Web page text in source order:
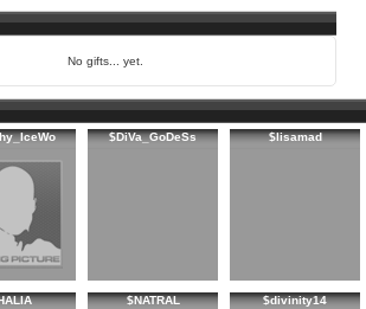
No gifts... yet.
$DiVa_GoDeSs $lisamad
$NATRAL $divinity14